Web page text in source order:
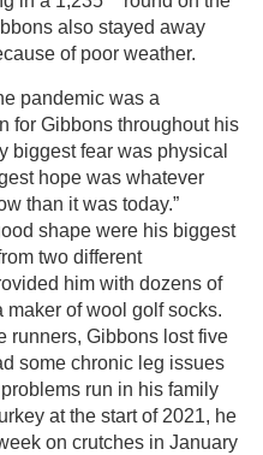
also stayed away
of poor weather.
pandemic was a
for Gibbons throughout his
biggest fear was physical
hope was whatever
than it was today.”
shape were his biggest
two different
him with dozens of
of wool golf socks.
runners, Gibbons lost five
some chronic leg issues
run in his family
at the start of 2021, he
on crutches in January